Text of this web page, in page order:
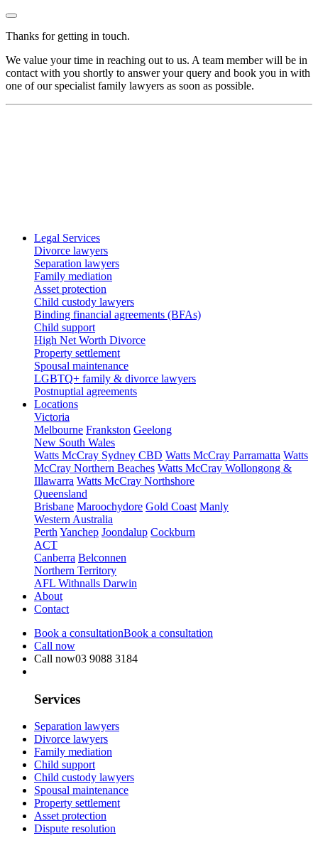
Thanks for getting in touch.
We value your time in reaching out to us. A team member will be in
contact with you shortly to answer your query and book you in with
one of our specialist family lawyers as soon as possible.
Legal Services
Divorce lawyers
Separation lawyers
Family mediation
Asset protection
Child custody lawyers
Binding financial agreements (BFAs)
Child support
High Net Worth Divorce
Property settlement
Spousal maintenance
LGBTQ+ family & divorce lawyers
Postnuptial agreements
Locations
Victoria
Melbourne Frankston Geelong
New South Wales
Watts McCray Sydney CBD Watts McCray Parramatta Watts
McCray Northern Beaches Watts McCray Wollongong &
Illawarra Watts McCray Northshore
Queensland
Brisbane Maroochydore Gold Coast Manly
Western Australia
Perth Yanchep Joondalup Cockburn
ACT
Canberra Belconnen
Northern Territory
AFL Withnalls Darwin
About
Contact
Book a consultationBook a consultation
Call now
Call now03 9088 3184
Services
Separation lawyers
Divorce lawyers
Family mediation
Child support
Child custody lawyers
Spousal maintenance
Property settlement
Asset protection
Dispute resolution